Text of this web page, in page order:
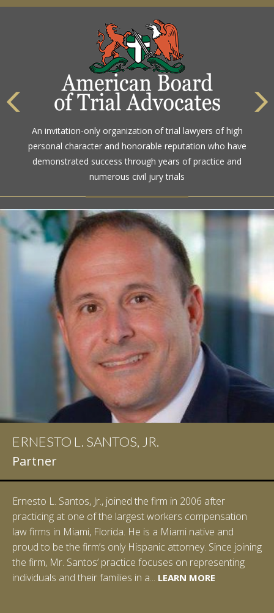
An invitation-only organization of trial lawyers of high
personal character and honorable reputation who have
demonstrated success through years of practice and
numerous civil jury trials
ERNESTO L. SANTOS, JR.
Partner
Ernesto L. Santos, Jr., joined the firm in 2006 after
practicing at one of the largest workers compensation
law firms in Miami, Florida. He is a Miami native and
proud to be the firm’s only Hispanic attorney. Since joining
the firm, Mr. Santos’ practice focuses on representing
individuals and their families in a... LEARN MORELEARN MORE
LEARN MORE